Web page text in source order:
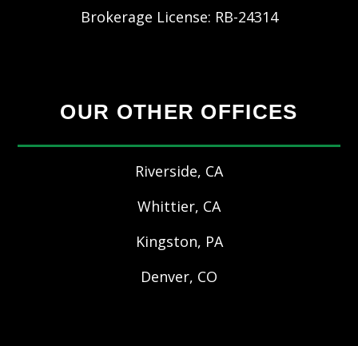
Brokerage License: RB-24314
OUR OTHER OFFICES
Riverside, CA
Whittier, CA
Kingston, PA
Denver, CO